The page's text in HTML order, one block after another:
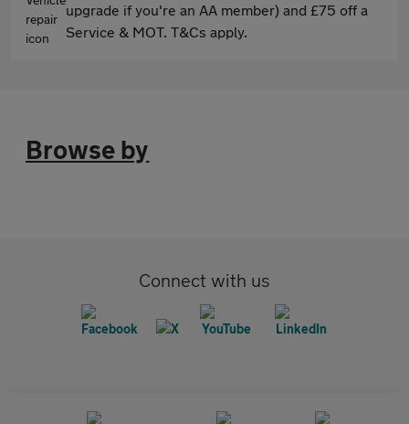
upgrade if you're an AA member) and £75 off a
Service & MOT. T&Cs apply.
Browse by
Connect with us